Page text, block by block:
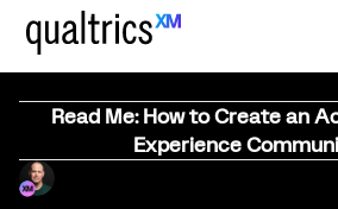
Read Me: How to Create an
Experience